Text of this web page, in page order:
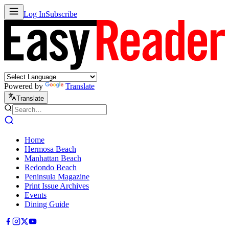
Log InSubscribe
Powered by Translate
Translate
Home
Hermosa Beach
Manhattan Beach
Redondo Beach
Peninsula Magazine
Print Issue Archives
Events
Dining Guide